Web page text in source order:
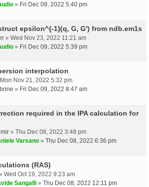
» Fri Dec 09, 2022 5:40 pm
epsilon^{-1}(q, G, G') from ndb.em1s
» Wed Nov 23, 2022 11:21 am
» Fri Dec 09, 2022 5:39 pm
interpolation
Nov 21, 2022 5:32 pm
» Fri Dec 09, 2022 8:47 am
required in the IPA calculation for
» Thu Dec 08, 2022 3:48 pm
Varsano » Thu Dec 08, 2022 6:36 pm
(RAS)
Wed Oct 19, 2022 9:23 am
Sangalli » Thu Dec 08, 2022 12:11 pm